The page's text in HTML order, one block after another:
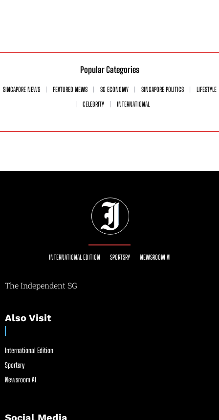
Popular Categories
SINGAPORE NEWS FEATURED NEWS SG ECONOMY SINGAPORE POLITICS
LIFESTYLE
CELEBRITY
INTERNATIONAL
INTERNATIONAL EDITION SPORTSRY NEWSROOM AI
The Independent SG
Also Visit
International Edition
Sportsry
Newsroom AI
Social Media